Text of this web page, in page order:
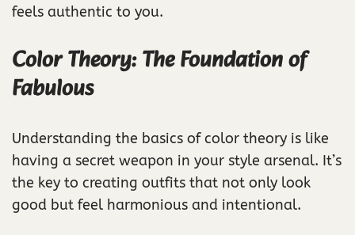
feels authentic to you.
Color Theory: The Foundation of
Fabulous
Understanding the basics of color theory is like
having a secret weapon in your style arsenal. It’s
the key to creating outfits that not only look
good but feel harmonious and intentional.